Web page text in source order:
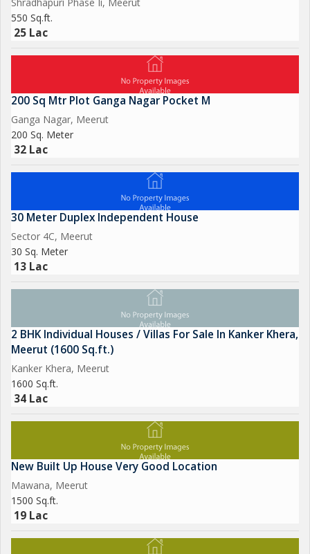
550 Sq.ft.
25 Lac
200 Sq Mtr Plot Ganga Nagar Pocket M
Ganga Nagar, Meerut
200 Sq. Meter
32 Lac
30 Meter Duplex Independent House
Sector 4C, Meerut
30 Sq. Meter
13 Lac
2 BHK Individual Houses / Villas For Sale In Kanker Khera,
Meerut (1600 Sq.ft.)
Kanker Khera, Meerut
1600 Sq.ft.
34 Lac
New Built Up House Very Good Location
Mawana, Meerut
1500 Sq.ft.
19 Lac